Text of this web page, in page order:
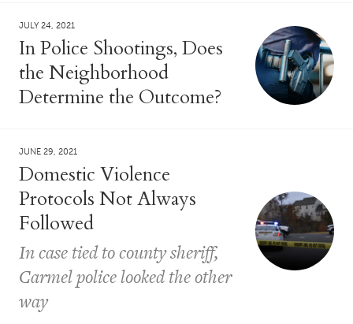
JULY 24, 2021
In Police Shootings, Does
the Neighborhood
Determine the Outcome?
JUNE 29, 2021
Domestic Violence
Protocols Not Always
Followed
In case tied to county sheriff,
Carmel police looked the other
way